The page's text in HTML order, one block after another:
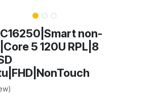
non-
5 120U RPL|8